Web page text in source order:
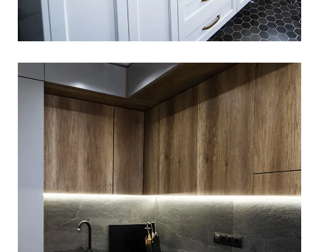
Loft Kitchen Interior
LOGO DEVELOPMENT